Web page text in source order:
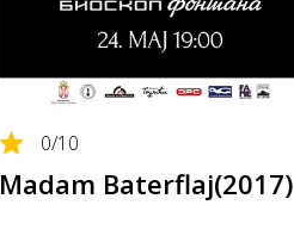
0/10
Madam Baterflaj(2017)